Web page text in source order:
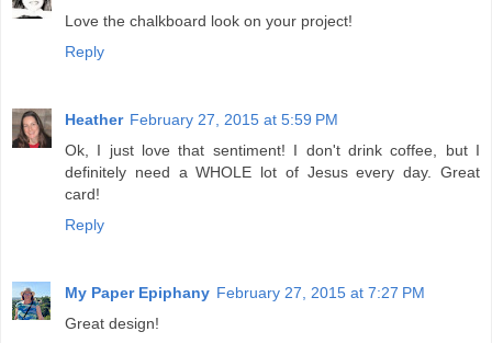
Love the chalkboard look on your project!
Reply
Heather February 27, 2015 at 5:59 PM
Ok, I just love that sentiment! I don't drink coffee, but I
definitely need a WHOLE lot of Jesus every day. Great
card!
Reply
My Paper Epiphany February 27, 2015 at 7:27 PM
Great design!